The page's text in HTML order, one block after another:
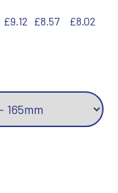
£9.12 £8.57 £8.02